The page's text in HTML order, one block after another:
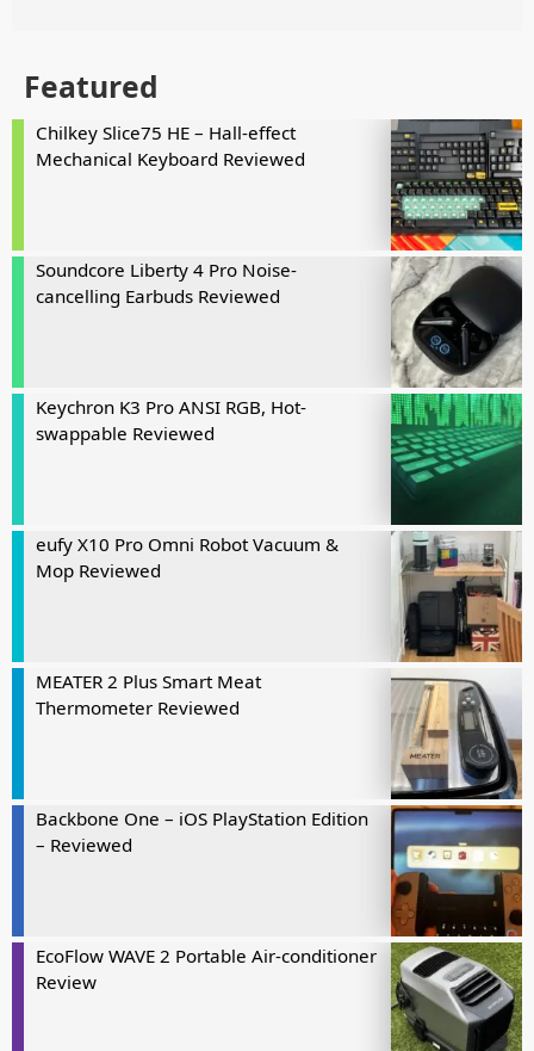
Featured
Chilkey Slice75 HE – Hall-effect
Mechanical Keyboard Reviewed
Soundcore Liberty 4 Pro Noise-
cancelling Earbuds Reviewed
Keychron K3 Pro ANSI RGB, Hot-
swappable Reviewed
eufy X10 Pro Omni Robot Vacuum &
Mop Reviewed
MEATER 2 Plus Smart Meat
Thermometer Reviewed
Backbone One – iOS PlayStation Edition
– Reviewed
EcoFlow WAVE 2 Portable Air-conditioner
Review